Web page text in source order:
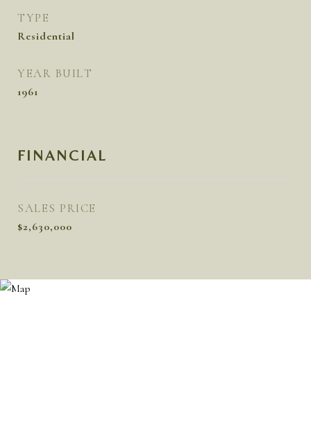
TYPE
Residential
YEAR BUILT
1961
FINANCIAL
SALES PRICE
$2,630,000